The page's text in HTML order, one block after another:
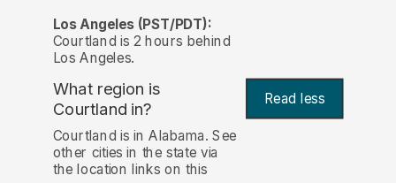
Los Angeles (PST/PDT):
Courtland is 2 hours behind
Los Angeles.
What region is
Courtland in?
Read less
Courtland is in Alabama. See
other cities in the state via
the location links on this